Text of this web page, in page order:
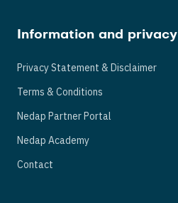
Information and privacy
Privacy Statement & Disclaimer
Terms & Conditions
Nedap Partner Portal
Nedap Academy
Contact